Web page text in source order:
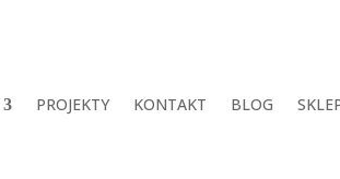
PROJEKTY KONTAKT BLOG